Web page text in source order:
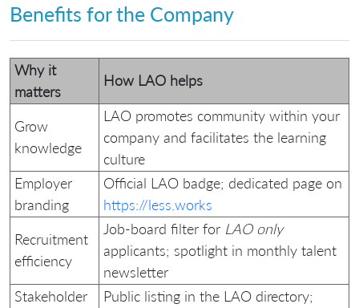
Benefits for the Company
Why it
matters
How LAO helps
Grow
knowledge
LAO promotes community within your
company and facilitates the learning
culture
Employer
branding
Official LAO badge; dedicated page on
https://less.works
Recruitment
efficiency
Job‑board filter for LAO only
applicants; spotlight in monthly talent
newsletter
Stakeholder
Public listing in the LAO directory;